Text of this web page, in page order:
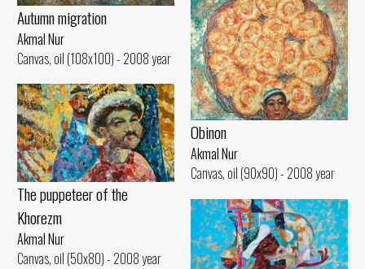
Autumn migration
Akmal Nur
Canvas, oil (108x100) - 2008 year
Obinon
Akmal Nur
Canvas, oil (90x90) - 2008 year
The puppeteer of the
Khorezm
Akmal Nur
Canvas, oil (50x80) - 2008 year